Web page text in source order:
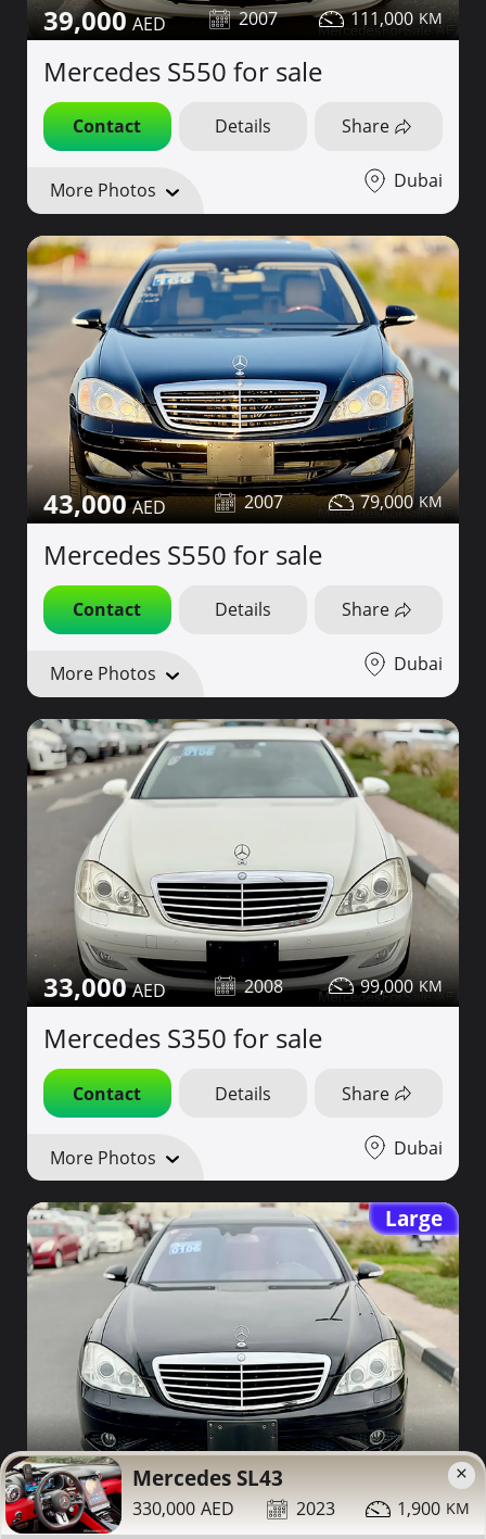
39,000 2007 111,000
Mercedes S550 for sale
Contact Details Share
More Photos Dubai
43,000 2007 79,000
Mercedes S550 for sale
Contact Details Share
More Photos Dubai
33,000 2008 99,000
Mercedes S350 for sale
Contact Details Share
More Photos Dubai
Large
42,000 2007
Mercedes S550 for sale
×
Mercedes SL43
330,000 2023 1,900